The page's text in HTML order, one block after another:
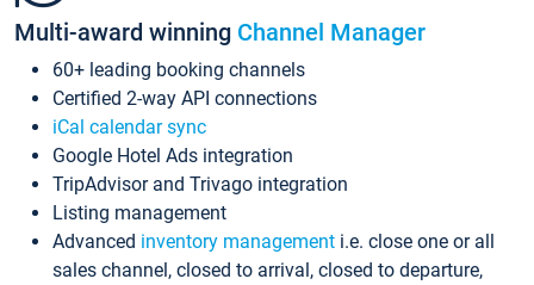
Multi-award winning Channel Manager
60+ leading booking channels
Certified 2-way API connections
iCal calendar sync
Google Hotel Ads integration
TripAdvisor and Trivago integration
Listing management
Advanced inventory management i.e. close one or all
sales channel, closed to arrival, closed to departure,